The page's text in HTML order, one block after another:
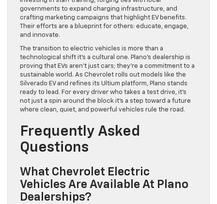
governments to expand charging infrastructure, and
crafting marketing campaigns that highlight EV benefits.
Their efforts are a blueprint for others: educate, engage,
and innovate.
The transition to electric vehicles is more than a
technological shift it’s a cultural one. Plano’s dealership is
proving that EVs aren’t just cars; they’re a commitment to a
sustainable world. As Chevrolet rolls out models like the
Silverado EV and refines its Ultium platform, Plano stands
ready to lead. For every driver who takes a test drive, it’s
not just a spin around the block it’s a step toward a future
where clean, quiet, and powerful vehicles rule the road.
Frequently Asked
Questions
What Chevrolet Electric
Vehicles Are Available At Plano
Dealerships?